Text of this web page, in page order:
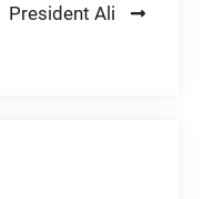
President Ali